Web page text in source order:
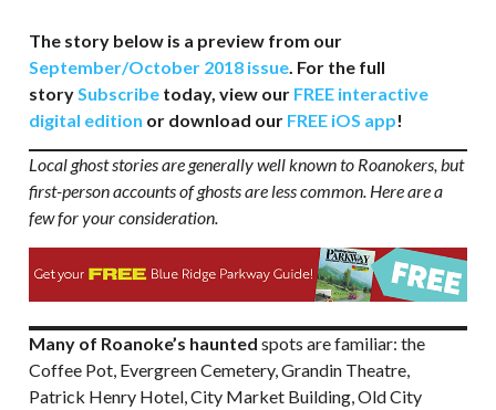
The story below is a preview from our
September/October 2018 issue. For the full
storySubscribetoday, view our FREE interactive
digital edition or download our FREE iOS app!
Local ghost stories are generally well known to Roanokers, but
first-person accounts of ghosts are less common. Here are a
few for your consideration.
Many of Roanoke’s haunted spots are familiar: the
Coffee Pot, Evergreen Cemetery, Grandin Theatre,
Patrick Henry Hotel, City Market Building, Old City